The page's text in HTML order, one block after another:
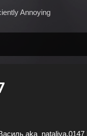
Annoying
aka nataliya.0147